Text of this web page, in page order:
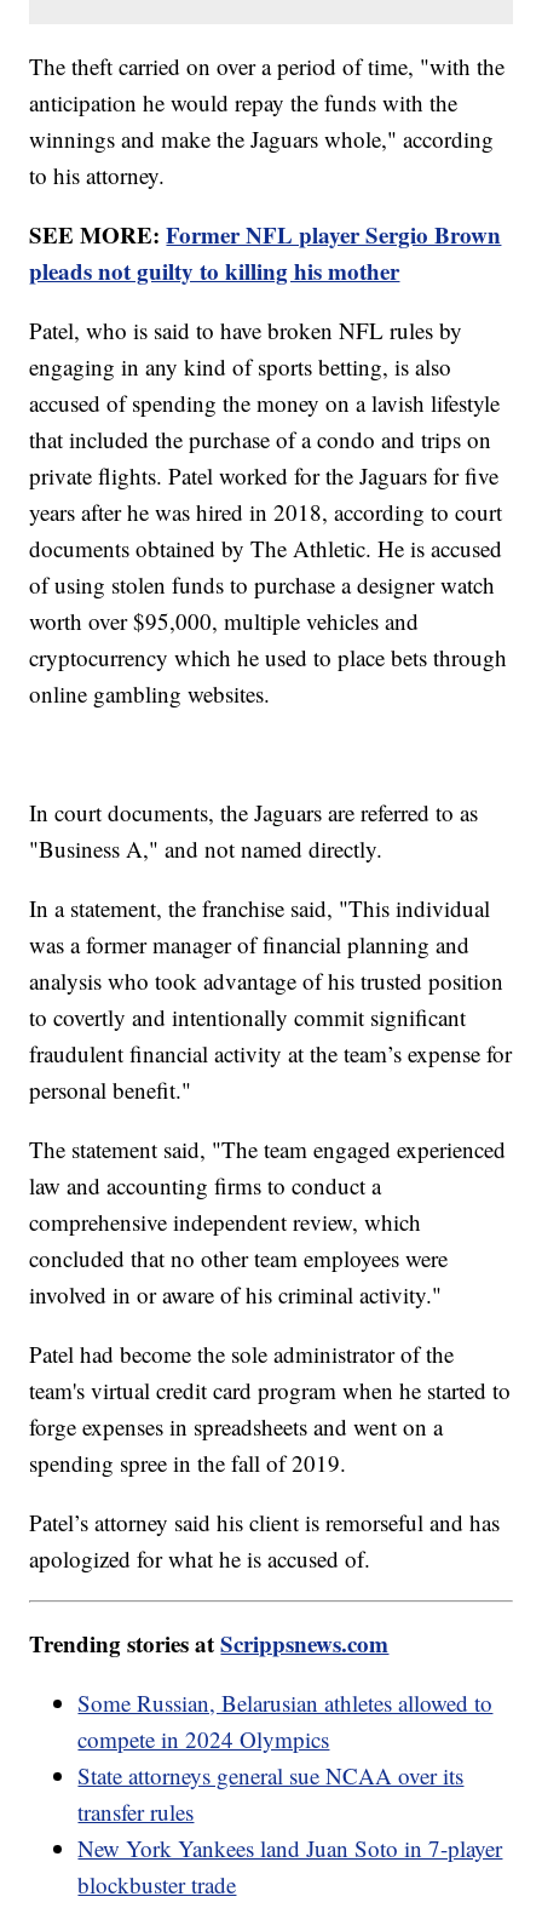
The theft carried on over a period of time, "with the
anticipation he would repay the funds with the
winnings and make the Jaguars whole," according
to his attorney.
SEE MORE:Former NFL player Sergio Brown
pleads not guilty to killing his mother
Patel, who is said to have broken NFL rules by
engaging in any kind of sports betting, is also
accused of spending the money on a lavish lifestyle
that included the purchase of a condo and trips on
private flights. Patel worked for the Jaguars for five
years after he was hired in 2018, according to court
documents obtained by The Athletic. He is accused
of using stolen funds to purchase a designer watch
worth over $95,000, multiple vehicles and
cryptocurrency which he used to place bets through
online gambling websites.
In court documents, the Jaguars are referred to as
"Business A," and not named directly.
In a statement, the franchise said, "This individual
was a former manager of financial planning and
analysis who took advantage of his trusted position
to covertly and intentionally commit significant
fraudulent financial activity at the team’s expense for
personal benefit."
The statement said, "The team engaged experienced
law and accounting firms to conduct a
comprehensive independent review, which
concluded that no other team employees were
involved in or aware of his criminal activity."
Patel had become the sole administrator of the
team's virtual credit card program when he started to
forge expenses in spreadsheets and went on a
spending spree in the fall of 2019.
Patel’s attorney said his client is remorseful and has
apologized for what he is accused of.
Trending stories atScrippsnews.com
Some Russian, Belarusian athletes allowed to
compete in 2024 Olympics
State attorneys general sue NCAA over its
transfer rules
New York Yankees land Juan Soto in 7-player
blockbuster trade